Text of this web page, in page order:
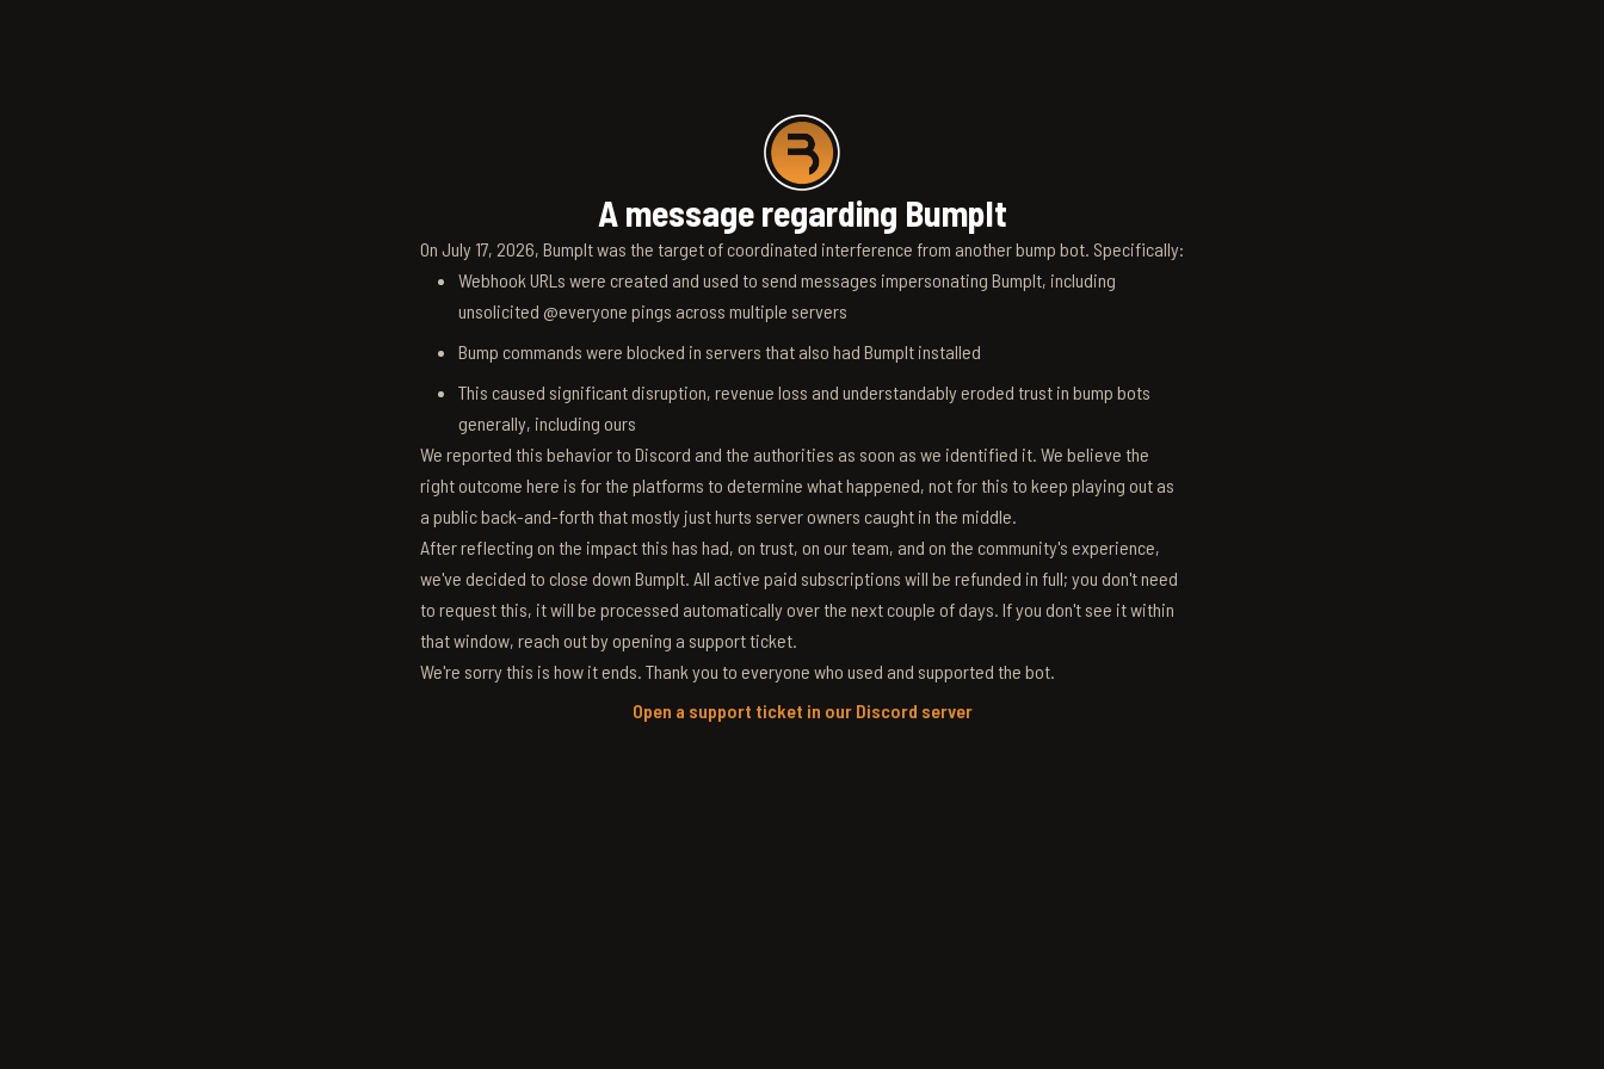
A message regarding BumpIt
On July 17, 2026, BumpIt was the target of coordinated interference from another bump bot. Specifically:
Webhook URLs were created and used to send messages impersonating BumpIt, including
unsolicited @everyone pings across multiple servers
Bump commands were blocked in servers that also had BumpIt installed
This caused significant disruption, revenue loss and understandably eroded trust in bump bots
generally, including ours
We reported this behavior to Discord and the authorities as soon as we identified it. We believe the
right outcome here is for the platforms to determine what happened, not for this to keep playing out as
a public back-and-forth that mostly just hurts server owners caught in the middle.
After reflecting on the impact this has had, on trust, on our team, and on the community's experience,
we've decided to close down BumpIt. All active paid subscriptions will be refunded in full; you don't need
to request this, it will be processed automatically over the next couple of days. If you don't see it within
that window, reach out by opening a support ticket.
We're sorry this is how it ends. Thank you to everyone who used and supported the bot.
Open a support ticket in our Discord server